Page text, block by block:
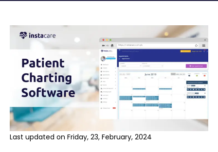
Last updated on Friday, 23, February, 2024